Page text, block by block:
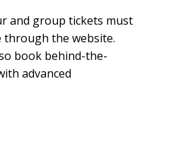
and group tickets must
through the website.
book behind-the-
advanced